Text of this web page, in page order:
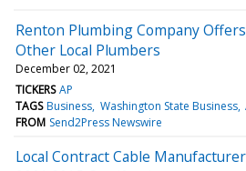
Renton Plumbing Company
Other Local Plumbers
December 02, 2021
TICKERS AP
TAGS Business Washington State Business
FROM Send2Press Newswire
Local Contract Cable